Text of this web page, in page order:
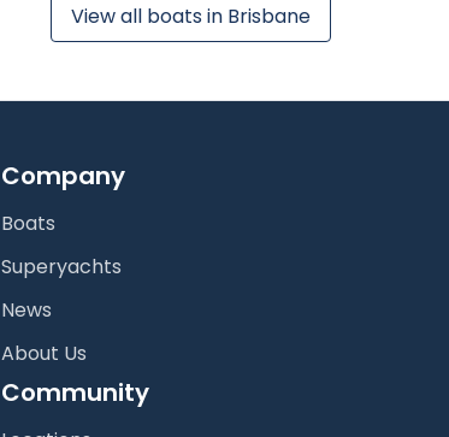
View all boats in Brisbane
Company
Boats
Superyachts
News
About Us
Community